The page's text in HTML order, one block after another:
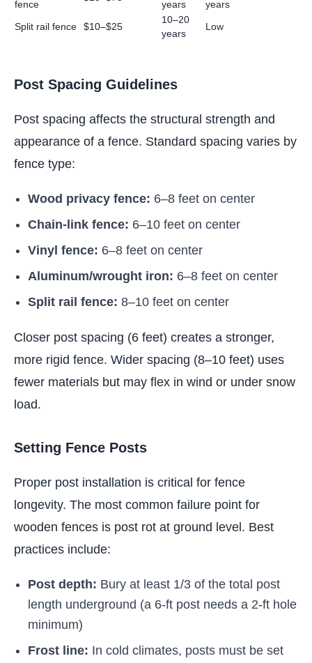
fence years
years
Split rail fence
$10–$25
10–20
years
Low
Post Spacing Guidelines
Post spacing affects the structural strength and
appearance of a fence. Standard spacing varies by
fence type:
Wood privacy fence: 6–8 feet on center
Chain-link fence: 6–10 feet on center
Vinyl fence: 6–8 feet on center
Aluminum/wrought iron: 6–8 feet on center
Split rail fence: 8–10 feet on center
Closer post spacing (6 feet) creates a stronger,
more rigid fence. Wider spacing (8–10 feet) uses
fewer materials but may flex in wind or under snow
load.
Setting Fence Posts
Proper post installation is critical for fence
longevity. The most common failure point for
wooden fences is post rot at ground level. Best
practices include:
Post depth: Bury at least 1/3 of the total post
length underground (a 6-ft post needs a 2-ft hole
minimum)
Frost line: In cold climates, posts must be set